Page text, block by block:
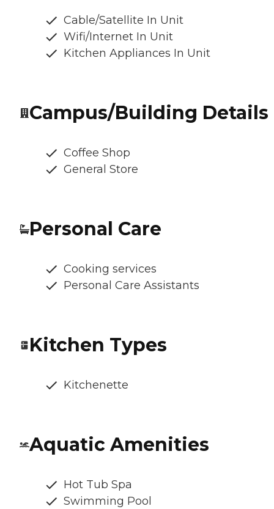
Cable/Satellite In Unit
Wifi/Internet In Unit
Kitchen Appliances In Unit
Campus/Building Details
Coffee Shop
General Store
Personal Care
Cooking services
Personal Care Assistants
Kitchen Types
Kitchenette
Aquatic Amenities
Hot Tub Spa
Swimming Pool